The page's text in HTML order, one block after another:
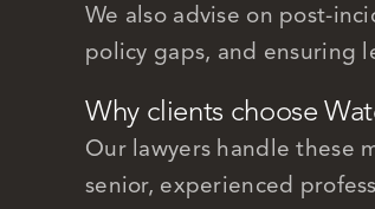
We also advise on post-
policy gaps, and ensuring
Why clients choose
Our lawyers handle these
senior, experienced